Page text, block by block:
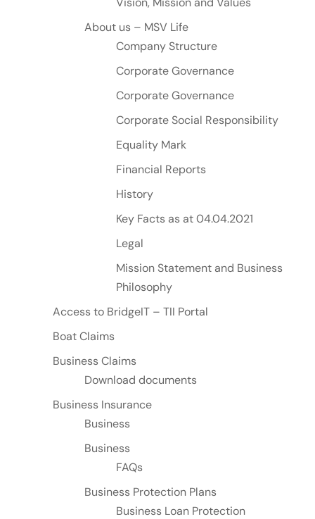
About us – MSV Life
Company Structure
Corporate Governance
Corporate Governance
Corporate Social Responsibility
Equality Mark
Financial Reports
History
Key Facts as at 04.04.2021
Legal
Mission Statement and Business
Philosophy
Access to BridgeIT – TII Portal
Boat Claims
Business Claims
Download documents
Business Insurance
Business
Business
FAQs
Business Protection Plans
Business Loan Protection